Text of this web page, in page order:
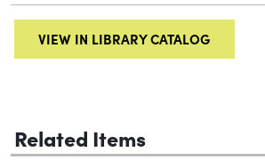
VIEW IN LIBRARY CATALOG
Related Items